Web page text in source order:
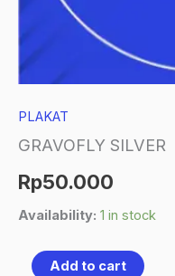
PLAKAT
GRAVOFLY SILVER
Rp50.000
Availability: 1 in stock
Add to cart